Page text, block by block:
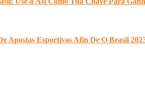
Apostas Esportivas Afin De O Brasil